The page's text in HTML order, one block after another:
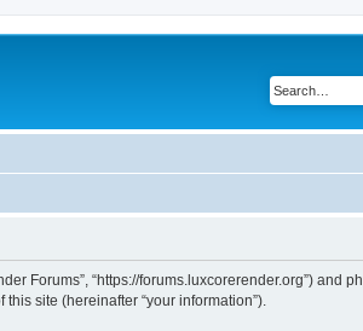
Forums”, “https://forums.luxcorerender.org”) and
this site (hereinafter “your information”).